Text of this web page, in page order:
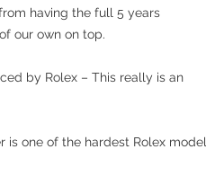
having the full 5 years
our own on top.
by Rolex – This really is an
one of the hardest Rolex model